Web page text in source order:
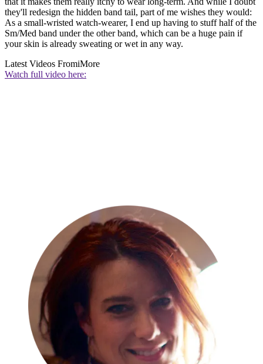
they'll redesign the hidden band tail, part of me wishes they would:
As a small-wristed watch-wearer, I end up having to stuff half of the
Sm/Med band under the other band, which can be a huge pain if
your skin is already sweating or wet in any way.
Latest Videos FromiMore
Watch full video here: